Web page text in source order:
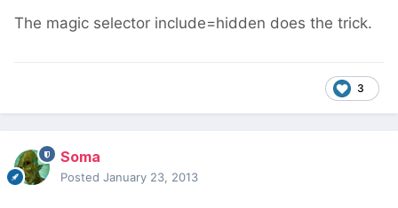
The magic selector include=hidden does the trick.
3
Soma
Posted January 23, 2013